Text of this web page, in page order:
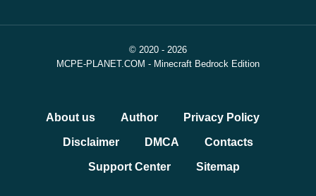
© 2020 - 2026
MCPE-PLANET.COM - Minecraft Bedrock Edition
About us Author Privacy Policy
Disclaimer DMCA Contacts
Support Center Sitemap